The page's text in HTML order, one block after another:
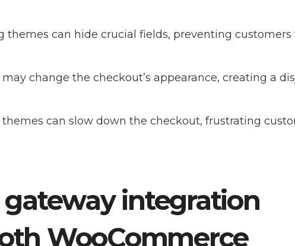
themes can hide crucial fields, preventing customers
change the checkout’s appearance, creating a
can slow down the checkout, frustrating
integration
WooCommerce